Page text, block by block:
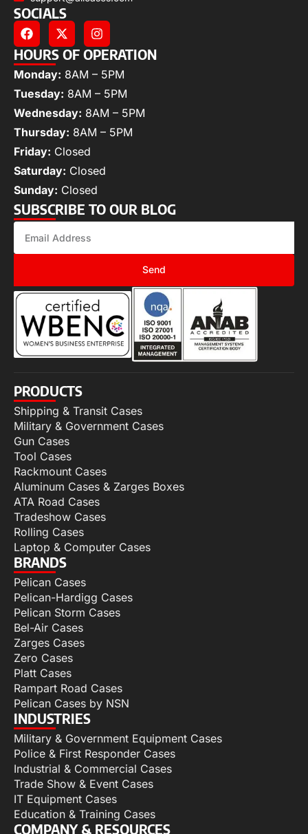
SOCIALS
HOURS OF OPERATION
Monday: 8AM – 5PM
Tuesday: 8AM – 5PM
Wednesday: 8AM – 5PM
Thursday: 8AM – 5PM
Friday: Closed
Saturday: Closed
Sunday: Closed
SUBSCRIBE TO OUR BLOG
Send
PRODUCTS
Shipping & Transit Cases
Military & Government Cases
Gun Cases
Tool Cases
Rackmount Cases
Aluminum Cases & Zarges Boxes
ATA Road Cases
Tradeshow Cases
Rolling Cases
Laptop & Computer Cases
BRANDS
Pelican Cases
Pelican-Hardigg Cases
Pelican Storm Cases
Bel-Air Cases
Zarges Cases
Zero Cases
Platt Cases
Rampart Road Cases
Pelican Cases by NSN
INDUSTRIES
Military & Government Equipment Cases
Police & First Responder Cases
Industrial & Commercial Cases
Trade Show & Event Cases
IT Equipment Cases
Education & Training Cases
COMPANY & RESOURCES